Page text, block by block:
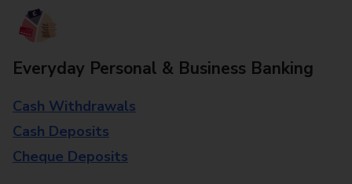
Everyday Personal & Business Banking
Cash Withdrawals
Cash Deposits
Cheque Deposits